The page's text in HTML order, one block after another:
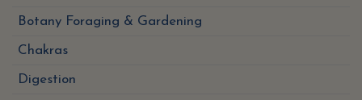
Botany Foraging & Gardening
Chakras
Digestion